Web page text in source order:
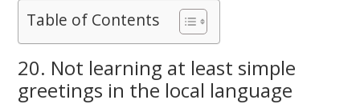
Table of Contents
20. Not learning at least simple
greetings in the local language